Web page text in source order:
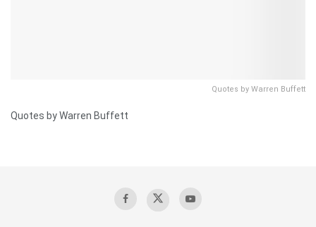
Quotes by Warren Buffett
Quotes by Warren Buffett